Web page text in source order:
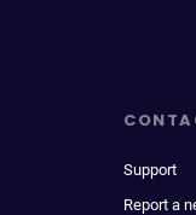
Support
Report a